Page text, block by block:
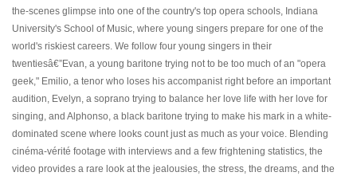
the-scenes glimpse into one of the country's top opera schools, Indiana
University's School of Music, where young singers prepare for one of the
world's riskiest careers. We follow four young singers in their
twentiesâ€”Evan, a young baritone trying not to be too much of an "opera
geek," Emilio, a tenor who loses his accompanist right before an important
audition, Evelyn, a soprano trying to balance her love life with her love for
singing, and Alphonso, a black baritone trying to make his mark in a white-
dominated scene where looks count just as much as your voice. Blending
cinéma-vérité footage with interviews and a few frightening statistics, the
video provides a rare look at the jealousies, the stress, the dreams, and the